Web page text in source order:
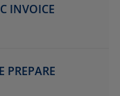
INVOICE